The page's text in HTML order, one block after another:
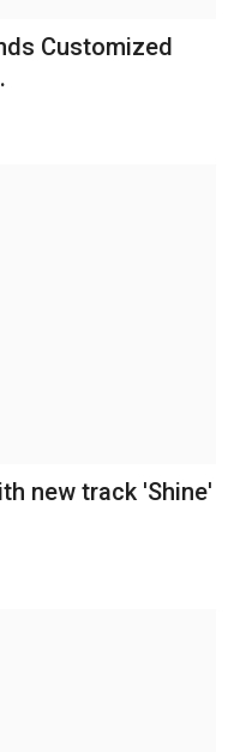
Customized
new track 'Shine'